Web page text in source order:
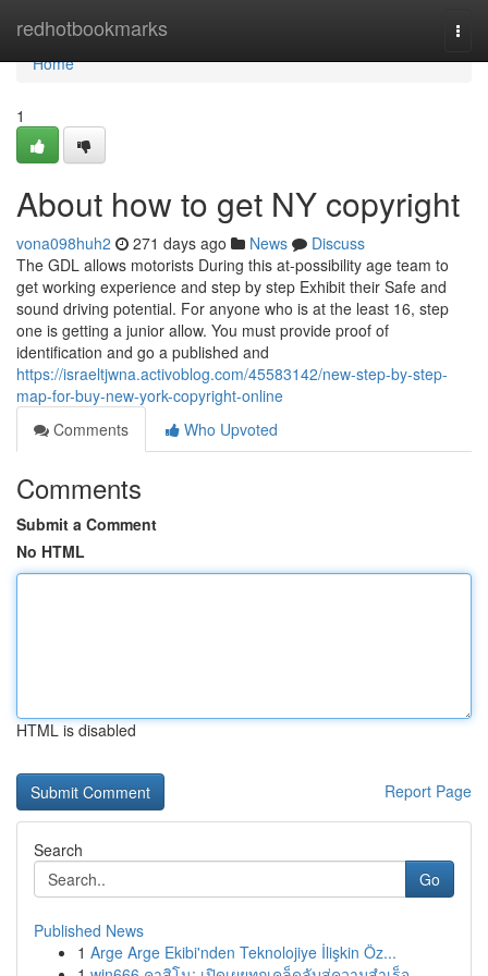
redhotbookmarks
Home
Home
1
About how to get NY copyright
vona098huh2 271 days ago News
Discuss
The GDL allows motorists During this at-possibility age team to
get working experience and step by step Exhibit their Safe and
sound driving potential. For anyone who is at the least 16, step
one is getting a junior allow. You must provide proof of
identification and go a published and
https://israeltjwna.activoblog.com/45583142/new-step-by-step-
map-for-buy-new-york-copyright-online
Comments
Who Upvoted
Comments
Submit a Comment
No HTML
HTML is disabled
Report Page
Search
Go
Published News
1 Arge Arge Ekibi'nden Teknolojiye İlişkin Öz...